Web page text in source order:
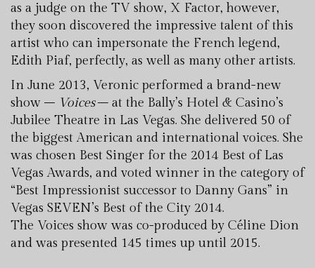
as a judge on the TV show, X Factor, however,
they soon discovered the impressive talent of this
artist who can impersonate the French legend,
Edith Piaf, perfectly, as well as many other artists.
In June 2013, Veronic performed a brand-new
show – Voices– at the Bally’s Hotel & Casino’s
Jubilee Theatre in Las Vegas. She delivered 50 of
the biggest American and international voices. She
was chosen Best Singer for the 2014 Best of Las
Vegas Awards, and voted winner in the category of
“Best Impressionist successor to Danny Gans” in
Vegas SEVEN’s Best of the City 2014.
The Voices show was co-produced by Céline Dion
and was presented 145 times up until 2015.